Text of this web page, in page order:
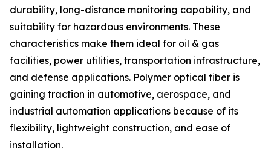
durability, long-distance monitoring capability, and
suitability for hazardous environments. These
characteristics make them ideal for oil & gas
facilities, power utilities, transportation infrastructure,
and defense applications. Polymer optical fiber is
gaining traction in automotive, aerospace, and
industrial automation applications because of its
flexibility, lightweight construction, and ease of
installation.